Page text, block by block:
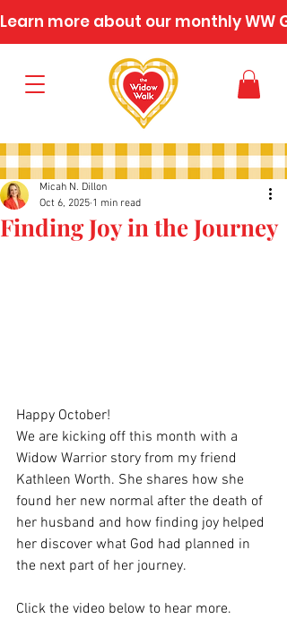
Learn more about our monthly WW
Finding Joy in the Journey
Micah N. Dillon
Oct 6, 2025 1 min read
Happy October!
We are kicking off this month with a
Widow Warrior story from my friend
Kathleen Worth. She shares how she
found her new normal after the death of
her husband and how finding joy helped
her discover what God had planned in
the next part of her journey.
Click the video below to hear more.